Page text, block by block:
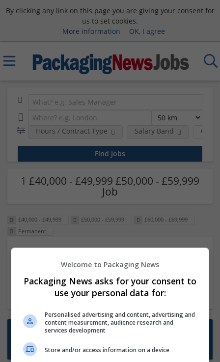
By clicking any link on this page you are giving your consent for
us to set cookies.
More information
OK, I agree
Hours / Contract Type Salary Band
1 £40,000 - £49,999 £50,000 - £59,999
Job
£40,000 - £49,999 £50,000 - £59,999
£60,000 - £69,999
Permanent
23 Dec 2024,ITS Recruitment
Hereford within 90 minutes commute in Hybrid
position
Want new jobs emailed to you?
Subscribe to Job Alerts
Welcome to Packaging News
Packaging News asks for your consent to
use your personal data for:
Personalised advertising and content, advertising and
content measurement, audience research and
services development
Store and/or access information on a device